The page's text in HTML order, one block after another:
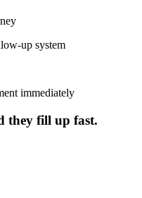
up system
immediately
they fill up fast.